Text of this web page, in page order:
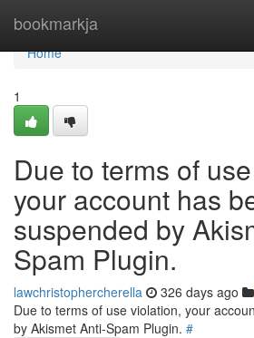
bookmarkja
Home
Home
1
Due to terms of
your account has
suspended by
Spam Plugin.
lawchristophercherella 326 days ago
Due to terms of use violation, your
by Akismet Anti-Spam Plugin. #